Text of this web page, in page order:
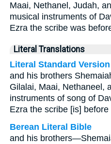
Maai, Nethanel, Judah,
musical instruments of
Ezra the scribe was
Literal Translations
Literal Standard Version
and his brothers
Gilalai, Maai, Nethaneel,
instruments of song of
Ezra the scribe [is] before
Berean Literal Bible
and his